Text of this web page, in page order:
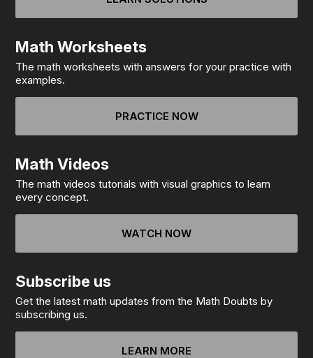
Math Worksheets
The math worksheets with answers for your practice with
examples.
PRACTICE NOW
Math Videos
The math videos tutorials with visual graphics to learn
every concept.
WATCH NOW
Subscribe us
Get the latest math updates from the Math Doubts by
subscribing us.
LEARN MORE